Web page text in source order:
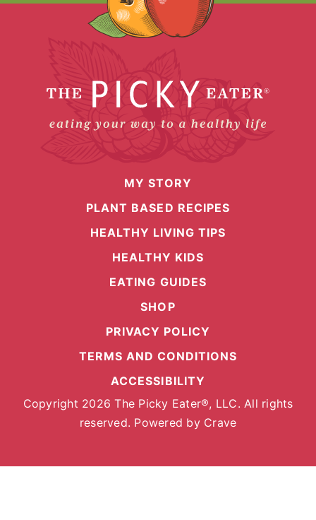
MY STORY
PLANT BASED RECIPES
HEALTHY LIVING TIPS
HEALTHY KIDS
EATING GUIDES
SHOP
PRIVACY POLICY
TERMS AND CONDITIONS
ACCESSIBILITY
Copyright 2026 The Picky Eater®, LLC. All rights
reserved. Powered by Crave